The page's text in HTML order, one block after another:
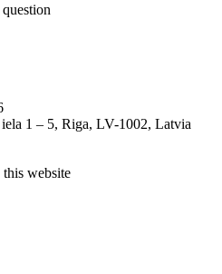
1 – 5, Riga, LV-1002, Latvia
website